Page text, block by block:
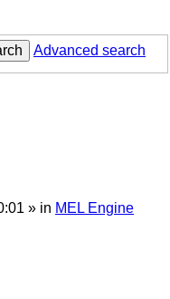
Advanced search
» in MEL Engine